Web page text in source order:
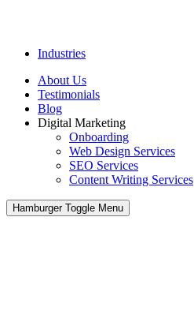
Industries
About Us
Testimonials
Blog
Digital Marketing
Onboarding
Web Design Services
SEO Services
Content Writing Services
Hamburger Toggle Menu